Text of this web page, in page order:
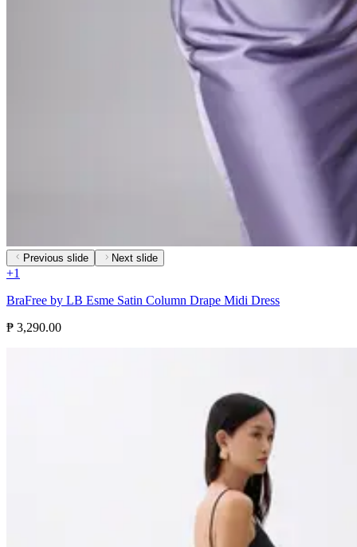
Previous slide Next slide
+1
BraFree by LB Esme Satin Column Drape Midi Dress
₱ 3,290.00